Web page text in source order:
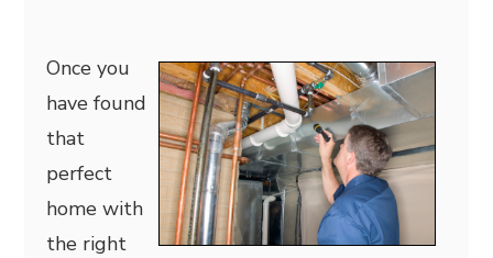
Once you
have found
that
perfect
home with
the right